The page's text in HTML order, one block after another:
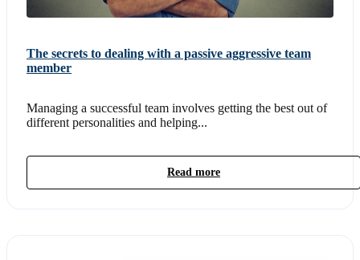
The secrets to dealing with a passive aggressive team
member
Managing a successful team involves getting the best out of
different personalities and helping...
Read more